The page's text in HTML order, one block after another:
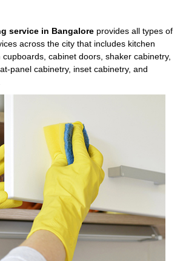
service in Bangalore provides all types of
across the city that includes kitchen
cabinet doors, shaker cabinetry,
panel cabinetry, inset cabinetry, and